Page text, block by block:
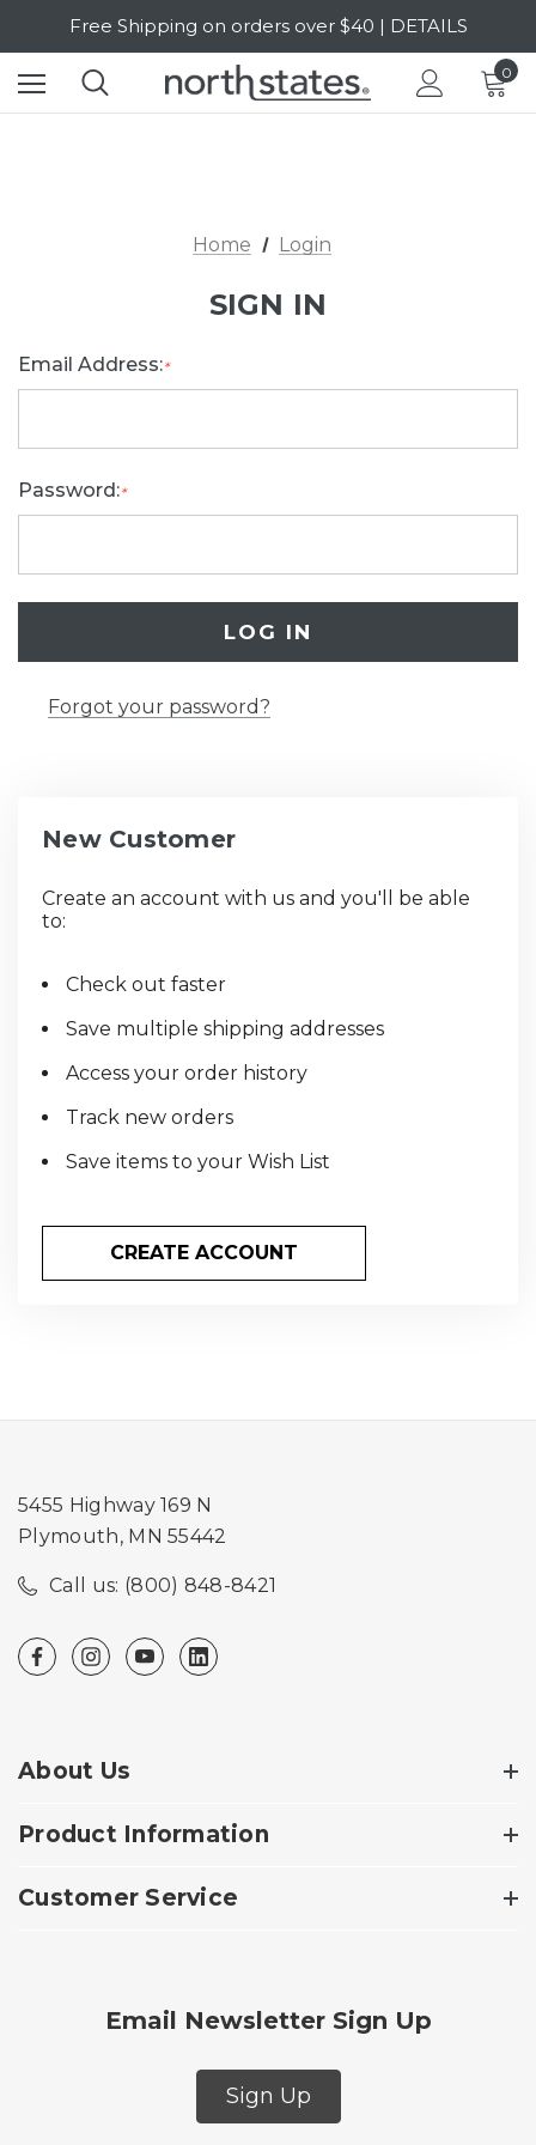
Free Shipping on orders over $40 | DETAILS
SALE Up to 20% Off | SHOP NOW
0
Home Login
SIGN IN
Email Address:*
Password:*
Forgot your password?
New Customer
Create an account with us and you'll be able
to:
Check out faster
Save multiple shipping addresses
Access your order history
Track new orders
Save items to your Wish List
CREATE ACCOUNT
5455 Highway 169 N
Plymouth, MN 55442
Call us: (800) 848-8421
About Us
Product Information
Customer Service
Email Newsletter Sign Up
Sign Up